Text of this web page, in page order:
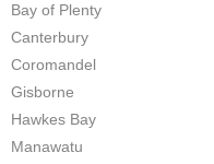
Store Locator
Bay of Plenty
Canterbury
Coromandel
Gisborne
Hawkes Bay
Manawatu